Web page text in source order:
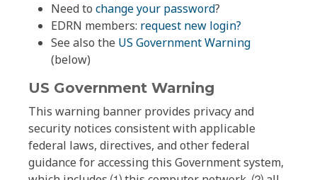
Need to change your password?
EDRN members: request new login?
See also the US Government Warning
(below)
US Government Warning
This warning banner provides privacy and
security notices consistent with applicable
federal laws, directives, and other federal
guidance for accessing this Government system,